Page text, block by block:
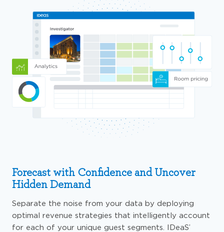
Forecast with Confidence and Uncover
Hidden Demand
Separate the noise from your data by deploying
optimal revenue strategies that intelligently account
for each of your unique guest segments. IDeaS’